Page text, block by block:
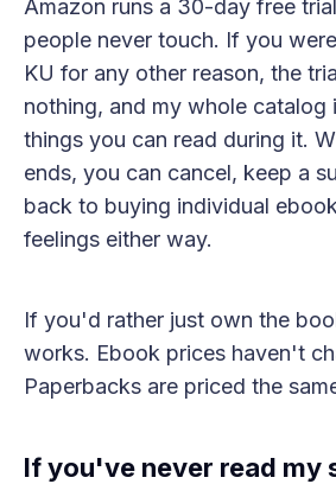
Amazon runs a 30-day free
people never touch. If you
KU for any other reason, the
nothing, and my whole catalog
things you can read during it.
ends, you can cancel, keep a
back to buying individual
feelings either way.
If you'd rather just own the
works. Ebook prices haven't
Paperbacks are priced the
If you've never read my